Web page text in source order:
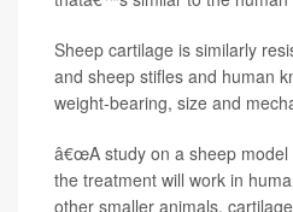
Sheep cartilage is similarly
and sheep stifles and human
weight-bearing, size and
â€œA study on a sheep
the treatment will work in
other smaller animals,